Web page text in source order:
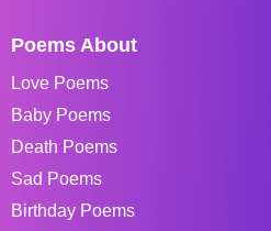
Poems About
Love Poems
Baby Poems
Death Poems
Sad Poems
Birthday Poems